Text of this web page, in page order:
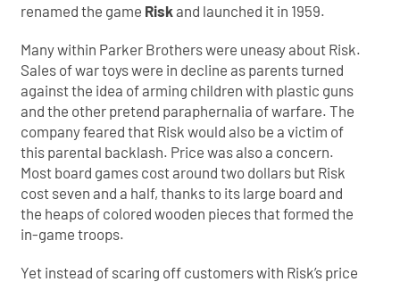
renamed the game Riskand launched it in 1959.
Many within Parker Brothers were uneasy about Risk.
Sales of war toys were in decline as parents turned
against the idea of arming children with plastic guns
and the other pretend paraphernalia of warfare. The
company feared that Risk would also be a victim of
this parental backlash. Price was also a concern.
Most board games cost around two dollars but Risk
cost seven and a half, thanks to its large board and
the heaps of colored wooden pieces that formed the
in-game troops.
Yet instead of scaring off customers with Risk’s price